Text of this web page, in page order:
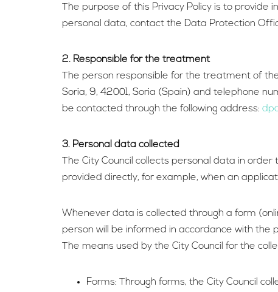
The purpose of this Privacy Policy is to
personal data, contact the Data Protection
2. Responsible for the treatment
The person responsible for the treatment of
Soria, 9, 42001, Soria (Spain) and telephone
be contacted through the following address:
3. Personal data collected
The City Council collects personal data in
provided directly, for example, when an
Whenever data is collected through a form
person will be informed in accordance with the
The means used by the City Council for the
Forms: Through forms, the City Council